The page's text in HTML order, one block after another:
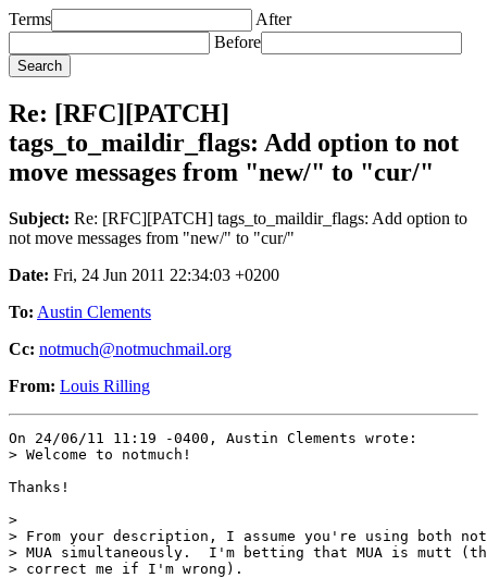
Terms
After
Before
Re: [RFC][PATCH]
tags_to_maildir_flags: Add option to not
move messages from "new/" to "cur/"
Subject: Re: [RFC][PATCH] tags_to_maildir_flags: Add option to
not move messages from "new/" to "cur/"
Date: Fri, 24 Jun 2011 22:34:03 +0200
To: Austin Clements
Cc: notmuch@notmuchmail.org
From: Louis Rilling
On 24/06/11 11:19 -0400, Austin Clements wrote:
> Welcome to notmuch!
Thanks!
>
> From your description, I assume you're using both
> MUA simultaneously.  I'm betting that MUA is mutt
> correct me if I'm wrong).